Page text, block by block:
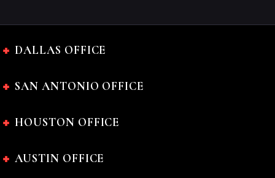
DALLAS OFFICE
SAN ANTONIO OFFICE
HOUSTON OFFICE
AUSTIN OFFICE